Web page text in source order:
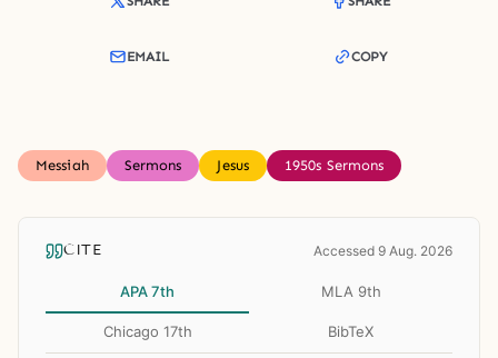
EMAIL COPY
Messiah Sermons Jesus 1950s Sermons
CITE Accessed 9 Aug. 2026
APA 7th MLA 9th
Chicago 17th BibTeX